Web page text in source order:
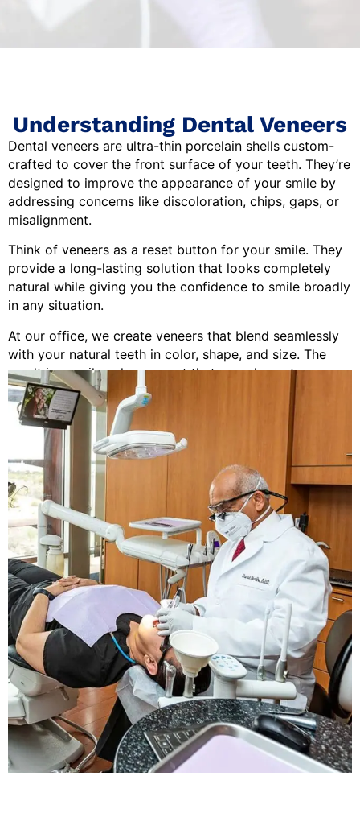
Understanding Dental Veneers
Dental veneers are ultra-thin porcelain shells custom-
crafted to cover the front surface of your teeth. They’re
designed to improve the appearance of your smile by
addressing concerns like discoloration, chips, gaps, or
misalignment.
Think of veneers as a reset button for your smile. They
provide a long-lasting solution that looks completely
natural while giving you the confidence to smile broadly
in any situation.
At our office, we create veneers that blend seamlessly
with your natural teeth in color, shape, and size. The
result is a smile enhancement that complements your
facial features and looks like you were simply born with
beautiful teeth.